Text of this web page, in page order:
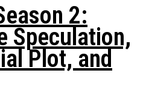
2:
Speculation,
Plot, and